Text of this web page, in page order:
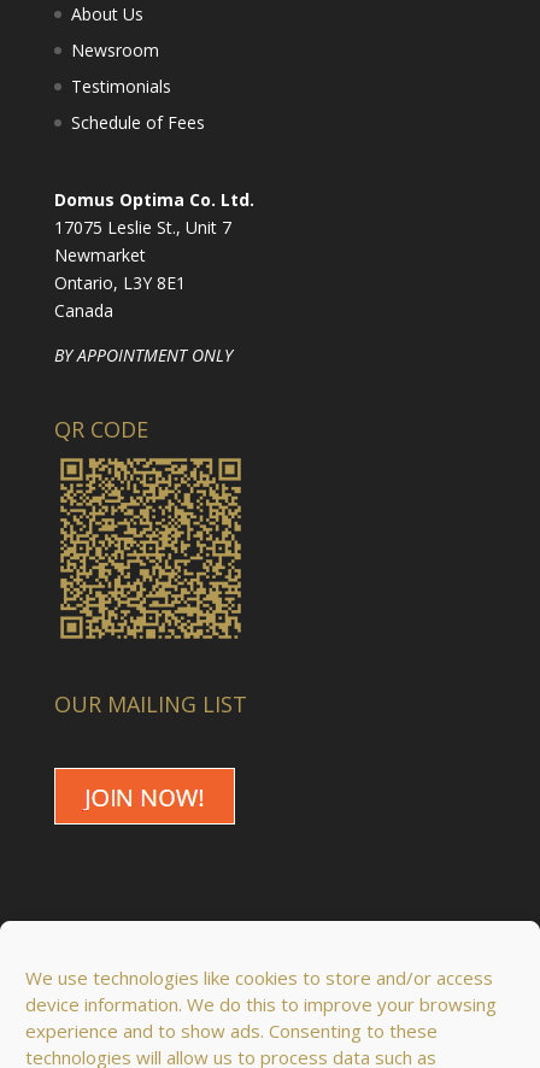
We use technologies like cookies to store and/or access
device information. We do this to improve your browsing
experience and to show ads. Consenting to these
technologies will allow us to process data such as
About Us
Newsroom
Testimonials
Schedule of Fees
Domus Optima Co. Ltd.
17075 Leslie St., Unit 7
Newmarket
Ontario, L3Y 8E1
Canada
BY APPOINTMENT ONLY
QR CODE
OUR MAILING LIST